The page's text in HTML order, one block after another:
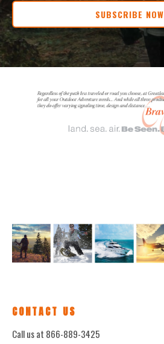
SUBSCRIBE NOW
CONTACT US
Call us at 866-889-3425